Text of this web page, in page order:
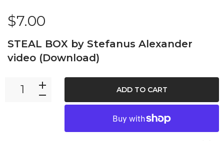
$7.00
STEAL BOX by Stefanus Alexander
video (Download)
ADD TO CART